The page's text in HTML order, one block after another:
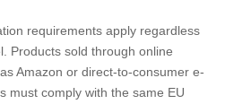
requirements apply regardless
Products sold through online
Amazon or direct-to-consumer e-
must comply with the same EU